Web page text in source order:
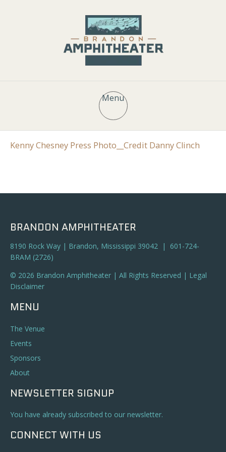
Menu
Kenny Chesney Press Photo__Credit Danny Clinch
BRANDON AMPHITHEATER
8190 Rock Way | Brandon, Mississippi 39042 | 601-724-
BRAM (2726)
© 2026 Brandon Amphitheater | All Rights Reserved | Legal
Disclaimer
MENU
The Venue
Events
Sponsors
About
NEWSLETTER SIGNUP
You have already subscribed to our newsletter.
CONNECT WITH US